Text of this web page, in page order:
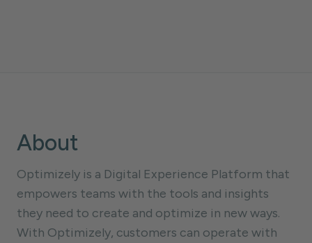
About
Optimizely is a Digital Experience Platform that
empowers teams with the tools and insights
they need to create and optimize in new ways.
With Optimizely, customers can operate with